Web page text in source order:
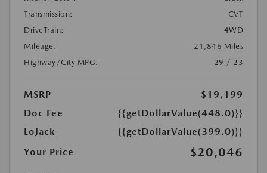
Transmission:
CVT
DriveTrain:
4WD
Mileage:
21,846 Miles
Highway/City MPG:
29 / 23
MSRP
$19,199
Doc Fee
{{getDollarValue(448.0)}}
LoJack
{{getDollarValue(399.0)}}
Your Price
$20,046